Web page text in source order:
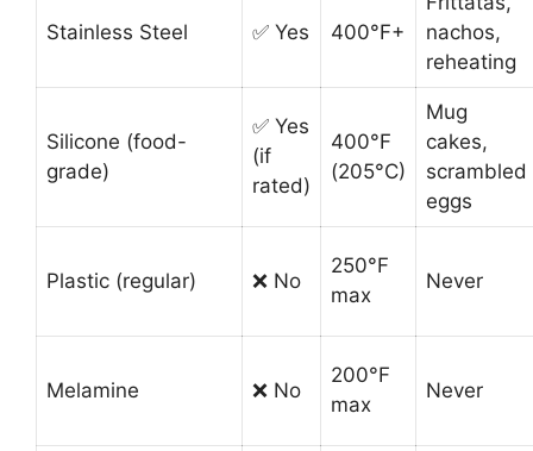
Stainless Steel ✅ Yes 400°F+
nachos,
reheating
Silicone (food-
grade)
✅ Yes
(if
rated)
400°F
(205°C)
Mug
cakes,
scrambled
eggs
Plastic (regular) ❌ No
250°F
max
Never
Melamine ❌ No
200°F
max
Never